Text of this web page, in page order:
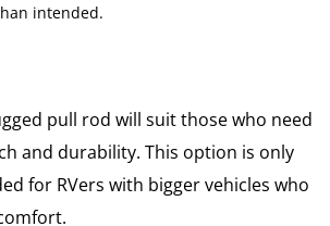
intended.
pull rod will suit those who need
and durability. This option is only
for RVers with bigger vehicles who